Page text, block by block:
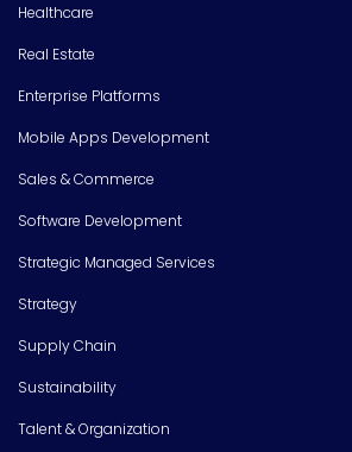
Healthcare
Real Estate
Enterprise Platforms
Mobile Apps Development
Sales & Commerce
Software Development
Strategic Managed Services
Strategy
Supply Chain
Sustainability
Talent & Organization